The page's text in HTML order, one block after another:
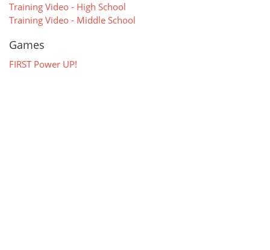
Training Video - High School
Training Video - Middle School
Games
FIRST Power UP!